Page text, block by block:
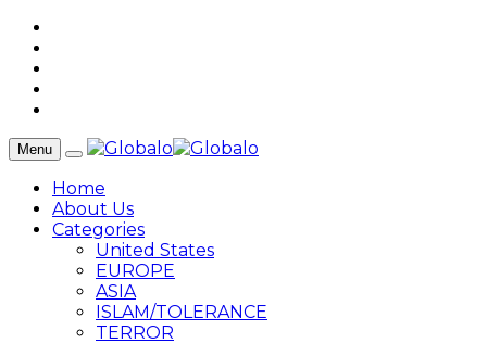
Menu
Home
About Us
Categories
United States
EUROPE
ASIA
ISLAM/TOLERANCE
TERROR